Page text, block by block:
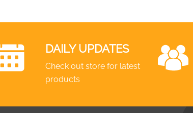
DAILY UPDATES
Check out store for latest
products